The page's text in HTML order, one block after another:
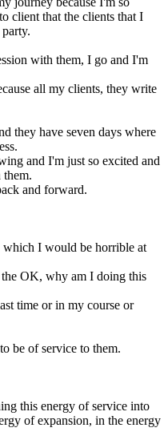
client that the clients that I
with them, I go and I'm
all my clients, they write
they have seven days where
and I'm just so excited and
them.
and forward.
which I would be horrible at
OK, why am I doing this
time or in my course or
be of service to them.
this energy of service into
of expansion, in the energy